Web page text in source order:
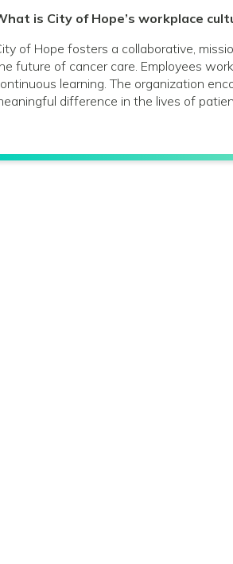
is City of Hope’s workplace
of Hope fosters a collaborative,
future of cancer care. Employees
learning. The organization
difference in the lives of